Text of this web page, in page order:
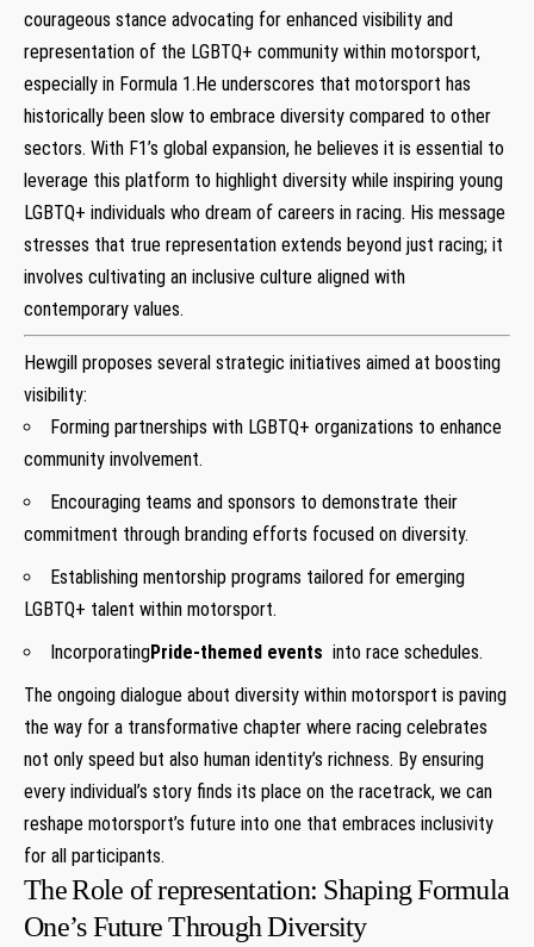
⁤courageous ‍stance⁣ advocating​ for enhanced visibility and
representation of the LGBTQ+ community within⁣ motorsport,
especially in Formula 1.He underscores that⁤ motorsport has
historically been slow‍ to embrace diversity compared to ⁢other
sectors.‍ With​ F1’s global expansion,⁣ he believes it is essential to
leverage this platform to highlight diversity ‌while inspiring young
LGBTQ+ ‌individuals who dream of⁤ careers in racing. His ‌message⁣
stresses that true representation extends ‌beyond just racing; it
involves cultivating an inclusive culture aligned with ​
contemporary values.
Hewgill ⁤proposes several strategic initiatives aimed at‍ boosting
⁣visibility:
Forming partnerships with LGBTQ+ organizations to enhance
community involvement.
Encouraging teams and sponsors to ​demonstrate their
commitment through branding efforts focused on diversity.
Establishing mentorship programs tailored for emerging
LGBTQ+ talent​ within ⁤motorsport.
IncorporatingPride-themed events ‍ into race schedules.
The ongoing dialogue about diversity⁤ within motorsport is paving
the​ way for a transformative chapter where racing ⁤celebrates
not only ⁢speed⁣ but also human identity’s richness. By ensuring
every ⁢individual’s​ story finds its place ⁢on the⁢ racetrack, we can
reshape motorsport’s future‌ into one that embraces inclusivity‌
for all participants.
The ⁢Role ‌of representation: Shaping Formula
One’s Future Through ​Diversity